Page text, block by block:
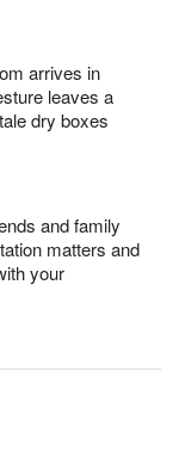
arrives in
leaves a
dry boxes
and family
matters and
your